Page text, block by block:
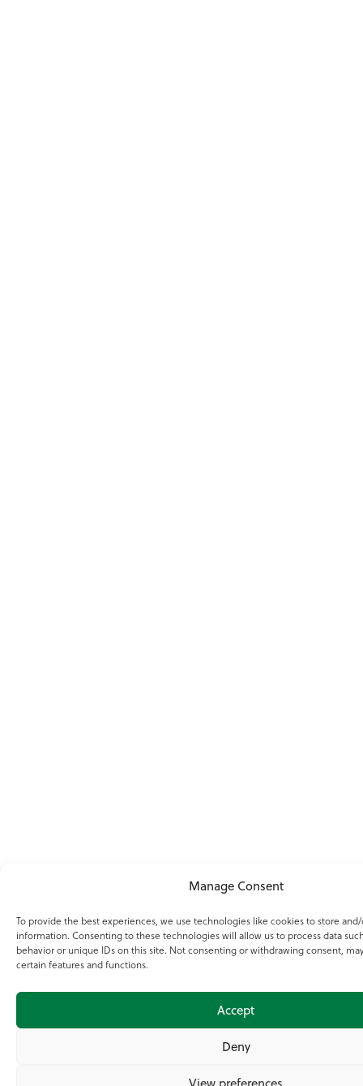
Manage Consent
To provide the best experiences, we use technologies like cookies to store
information. Consenting to these technologies will allow us to process data
behavior or unique IDs on this site. Not consenting or withdrawing consent,
certain features and functions.
Accept
Deny